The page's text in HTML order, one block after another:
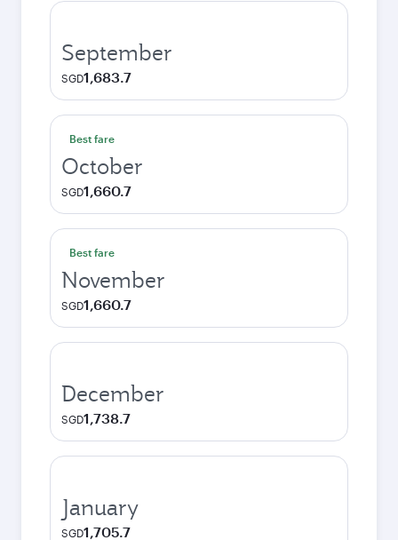
September
SGD1,683.7
Best fare
October
SGD1,660.7
Best fare
November
SGD1,660.7
December
SGD1,738.7
January
SGD1,705.7